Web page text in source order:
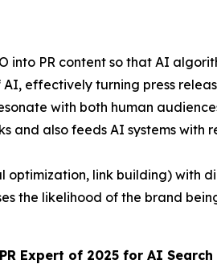
PR content so that AI
effectively turning press
with both human
and also feeds AI systems with
optimization, link building) with
the likelihood of the brand
Expert of 2025 for AI